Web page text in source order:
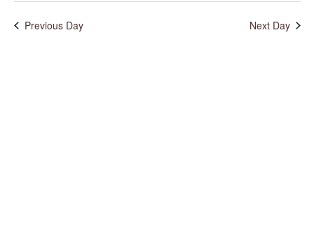
Views
Previous Day Next Day